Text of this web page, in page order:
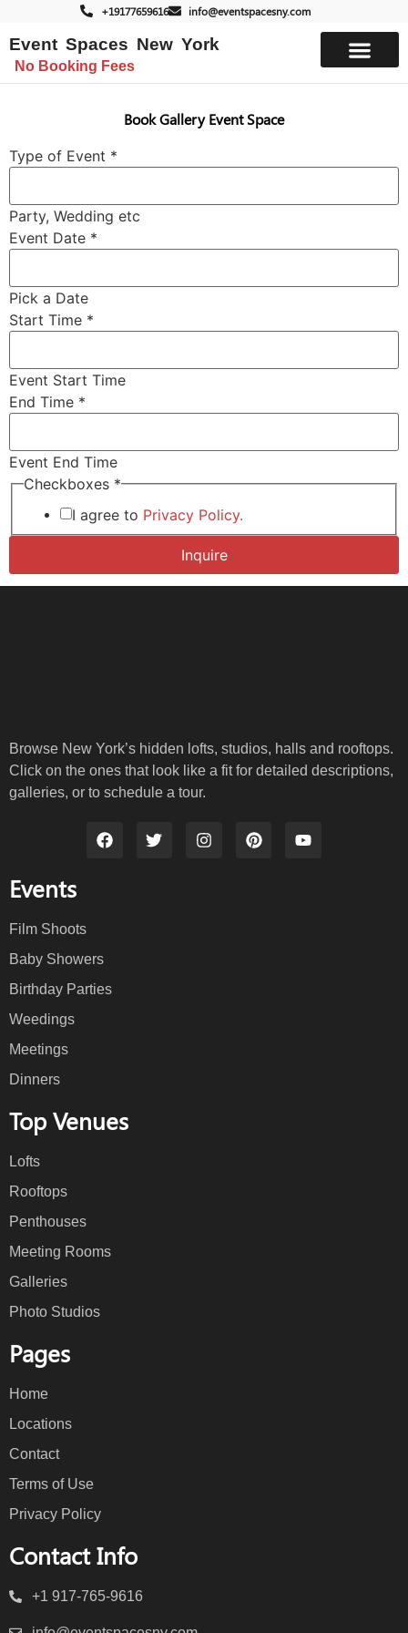
+19177659616 info@eventspacesny.com
Event Spaces New York
No Booking Fees
Book Gallery Event Space
Type of Event *
Party, Wedding etc
Event Date *
Pick a Date
Start Time *
Event Start Time
End Time *
Event End Time
*
*End
Checkboxes *
I agree to Privacy Policy.
Inquire
Browse New York’s hidden lofts, studios, halls and rooftops.
Click on the ones that look like a fit for detailed descriptions,
galleries, or to schedule a tour.
Events
Film Shoots
Baby Showers
Birthday Parties
Weedings
Meetings
Dinners
Top Venues
Lofts
Rooftops
Penthouses
Meeting Rooms
Galleries
Photo Studios
Pages
Home
Locations
Contact
Terms of Use
Privacy Policy
Contact Info
+1 917-765-9616